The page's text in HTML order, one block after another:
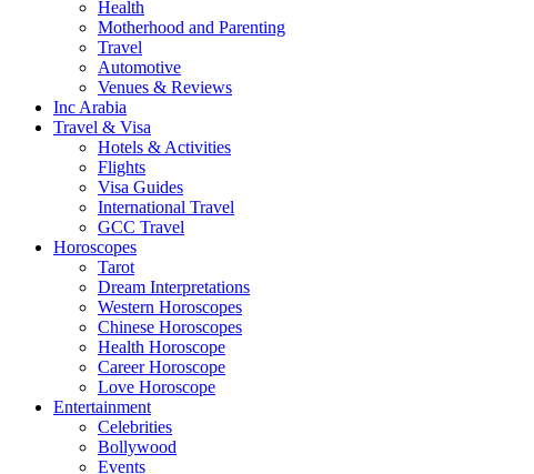
Health
Motherhood and Parenting
Travel
Automotive
Venues & Reviews
Inc Arabia
Travel & Visa
Hotels & Activities
Flights
Visa Guides
International Travel
GCC Travel
Horoscopes
Tarot
Dream Interpretations
Western Horoscopes
Chinese Horoscopes
Health Horoscope
Career Horoscope
Love Horoscope
Entertainment
Celebrities
Bollywood
Events